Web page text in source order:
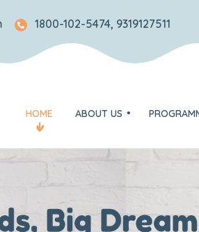
1800-102-5474, 9319127511
HOME ABOUT US
Awards and Recognition
TOTS – Play group
DISCOVERER –
EXPLORER – Jr. KG